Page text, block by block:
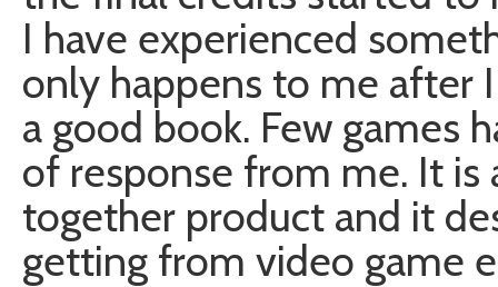
I have experienced
only happens to me after
a good book. Few games
of response from me. It
together product and it
getting from video game